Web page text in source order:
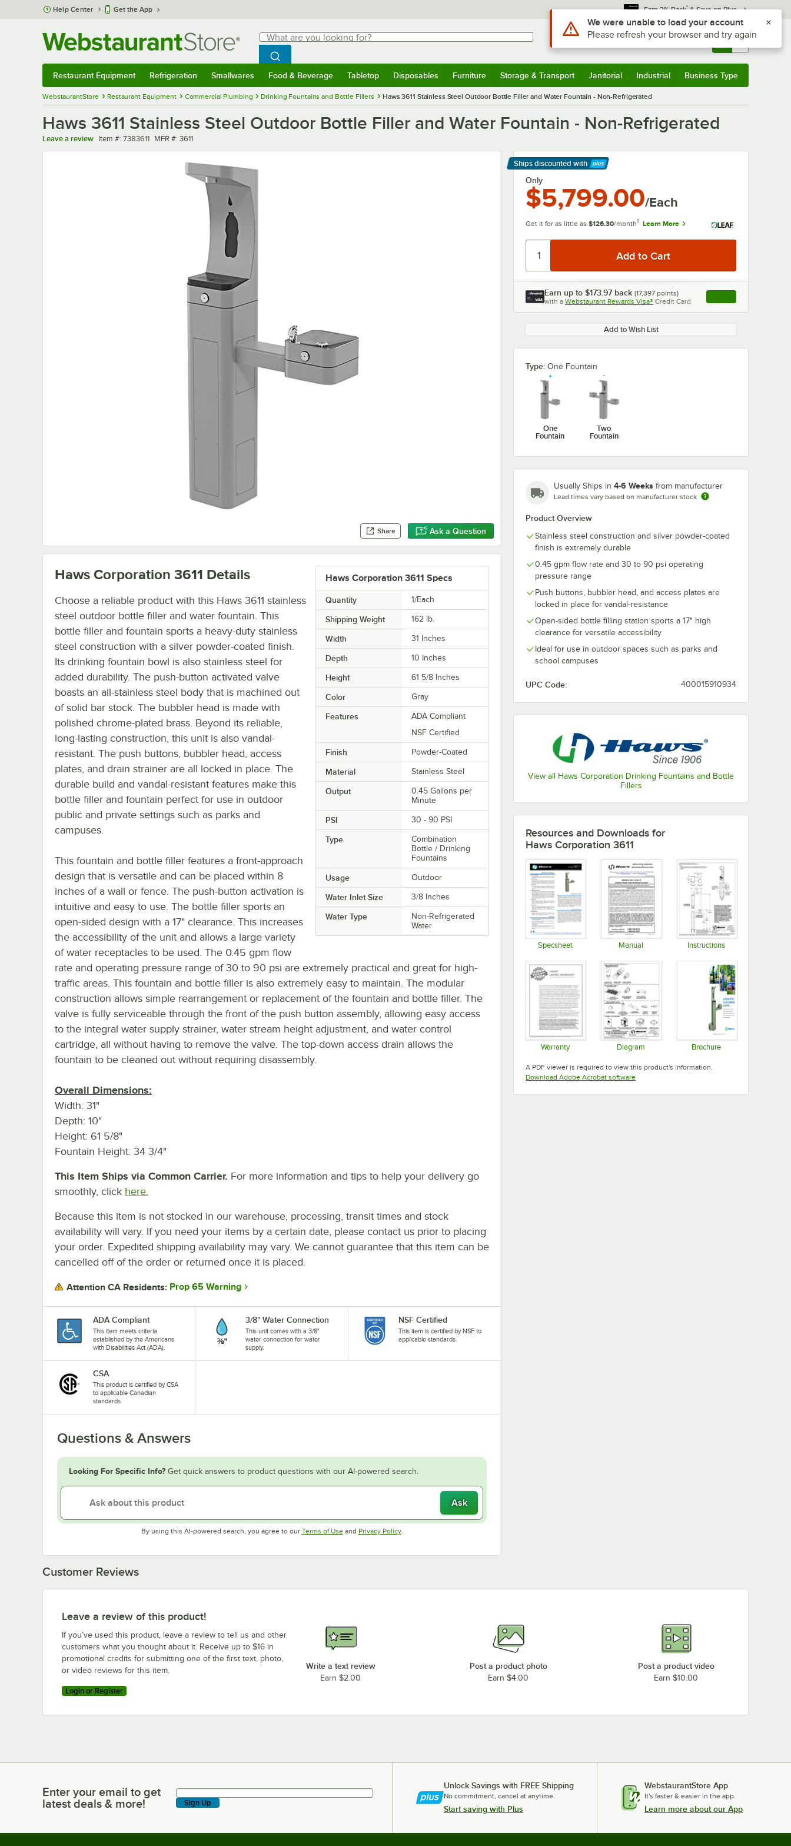
Skip to main content
Help Center Get the App Earn 3% Back* & Save on Plus
Search
What are you looking for?
Begin typing for results.
Search WebstaurantStore
Sign In Returns & 0
Restaurant Equipment Refrigeration Smallwares Food & Beverage Tabletop Disposables Furniture Storage & Transport Janitorial Industrial Business Type
WebstaurantStore Restaurant Equipment Commercial Plumbing Drinking Fountains and Bottle Fillers Haws 3611 Stainless Steel Outdoor Bottle Filler and Water Fountain - Non-Refrigerated
Haws 3611 Stainless Steel Outdoor Bottle Filler and Water Fountain - Non-Refrigerated
Leave a review Item number
Item #: 7383611 MFR number
MFR #: 3611
Share Ask a Question
Ships discounted with
Learn More
Only
$5,799.00/Each
Get it for as little as $126.30/month1 Learn More
Earn up to $173.97 back (17,397 points)
with a Webstaurant Rewards Visa® Credit Card , opens link in this
Add to Wish List
Type: One Fountain
One
Fountain
Two
Fountain
Usually Ships in 4-6 Weeks from manufacturer
Lead times vary based on manufacturer stock
Product Overview
Stainless steel construction and silver powder-coated
finish is extremely durable
0.45 gpm flow rate and 30 to 90 psi operating
pressure range
Push buttons, bubbler head, and access plates are
locked in place for vandal-resistance
Open-sided bottle filling station sports a 17" high
clearance for versatile accessibility
Ideal for use in outdoor spaces such as parks and
school campuses
UPC Code: 400015910934
View all Haws Corporation Drinking Fountains and Bottle
Fillers
Haws Corporation 3611 Specs
Quantity 1/Each
Shipping Weight 162 lb.
Width 31 Inches
Depth 10 Inches
Height 61 5/8 Inches
Color Gray
Features
ADA Compliant
NSF Certified
Finish Powder-Coated
Material Stainless Steel
Output
0.45 Gallons per
Minute
PSI 30 - 90 PSI
Type
Combination
Bottle / Drinking
Fountains
Usage Outdoor
Water Inlet Size 3/8 Inches
Water Type
Non-Refrigerated
Water
Haws Corporation 3611 Details
Choose a reliable product with this Haws 3611 stainless
steel outdoor bottle filler and water fountain. This
bottle filler and fountain sports a heavy-duty stainless
steel construction with a silver powder-coated finish.
Its drinking fountain bowl is also stainless steel for
added durability. The push-button activated valve
boasts an all-stainless steel body that is machined out
of solid bar stock. The bubbler head is made with
polished chrome-plated brass. Beyond its reliable,
long-lasting construction, this unit is also vandal-
resistant. The push buttons, bubbler head, access
plates, and drain strainer are all locked in place. The
durable build and vandal-resistant features make this
bottle filler and fountain perfect for use in outdoor
public and private settings such as parks and
campuses.
This fountain and bottle filler features a front-approach
design that is versatile and can be placed within 8
inches of a wall or fence. The push-button activation is
intuitive and easy to use. The bottle filler sports an
open-sided design with a 17" clearance. This increases
the accessibility of the unit and allows a large variety
of water receptacles to be used. The 0.45 gpm flow
rate and operating pressure range of 30 to 90 psi are extremely practical and great for high-
traffic areas. This fountain and bottle filler is also extremely easy to maintain. The modular
construction allows simple rearrangement or replacement of the fountain and bottle filler. The
valve is fully serviceable through the front of the push button assembly, allowing easy access
to the integral water supply strainer, water stream height adjustment, and water control
cartridge, all without having to remove the valve. The top-down access drain allows the
fountain to be cleaned out without requiring disassembly.
Overall Dimensions:
Width: 31"
Depth: 10"
Height: 61 5/8"
Fountain Height: 34 3/4"
This Item Ships via Common Carrier. For more information and tips to help your delivery go
smoothly, click here.
Because this item is not stocked in our warehouse, processing, transit times and stock
availability will vary. If you need your items by a certain date, please contact us prior to placing
your order. Expedited shipping availability may vary. We cannot guarantee that this item can be
cancelled off of the order or returned once it is placed.
Attention CA Residents: Prop 65 Warning
ADA Compliant
This item meets criteria
established by the Americans
with Disabilities Act (ADA).
3/8" Water Connection
This unit comes with a 3/8"
water connection for water
supply.
NSF Certified
This item is certified by NSF to
applicable standards.
CSA
This product is certified by CSA
to applicable Canadian
standards.
Questions & Answers
Looking For Specific Info? Get quick answers to product questions with our AI-powered search.
Ask
By using this AI-powered search, you agree to our Terms of UseOpens in new tab
and Privacy PolicyOpens in new tab
.
Resources and Downloads for
Haws Corporation 3611
Specsheet Manual Instructions
Warranty Diagram Brochure
A PDF viewer is required to view this product's information.
Download Adobe Acrobat softwareOpens in new tab
Customer Reviews
Leave a review of this product!
If you’ve used this product, leave a review to tell us and other
customers what you thought about it. Receive up to $16 in
promotional credits for submitting one of the first text, photo,
or video reviews for this item.
Login or Register
Write a text review
Earn $2.00
Post a product photo
Earn $4.00
Post a product video
Earn $10.00
Enter your email to get latest deals & more!
Enter your email to get
latest deals & more!
Sign Up
Unlock Savings with FREE Shipping
No commitment, cancel at anytime.
Start saving with Plus
WebstaurantStore App
It's faster & easier in the app.
Learn more about our App
Use Alt or Option plus Z to reach the notifications list
We were unable to load your account
Please refresh your browser and try again